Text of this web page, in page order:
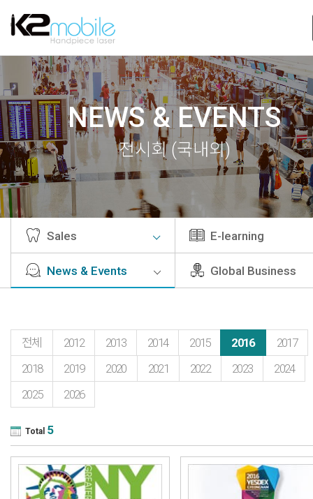
NEWS & EVENTS
전시회 (국내외)
Sales E-learning
News & Events Global Business
전체 2012 2013 2014 2015 2016
2017
2018
2019 2020 2021 2022 2023
2024
2025
2026
Total 5